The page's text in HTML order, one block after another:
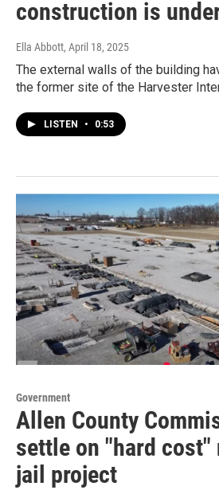
construction is
Ella Abbott, April 18, 2025
The external walls of the building
the former site of the Harvester
LISTEN • 0:53
Government
Allen County
settle on "hard cost"
jail project